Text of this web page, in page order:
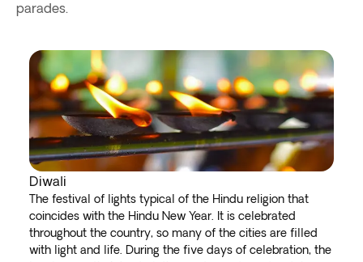
parades.
Diwali
The festival of lights typical of the Hindu religion that
coincides with the Hindu New Year. It is celebrated
throughout the country, so many of the cities are filled
with light and life. During the five days of celebration, the